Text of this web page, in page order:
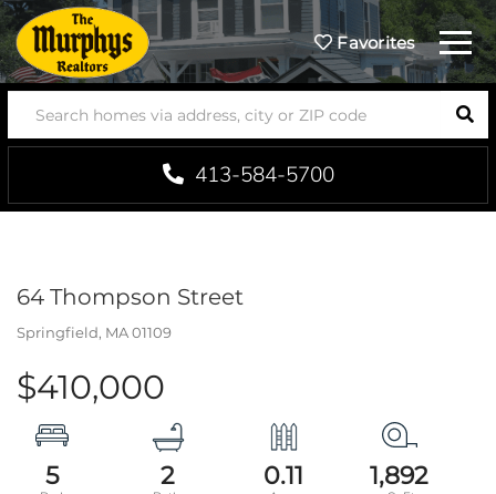
Favorites Menu
413-584-5700
64 Thompson Street
Springfield, MA01109
$410,000
5 2 0.11 1,892